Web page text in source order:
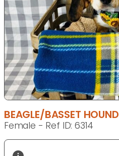
BEAGLE/BASSET HOUND
Female - Ref ID: 6314